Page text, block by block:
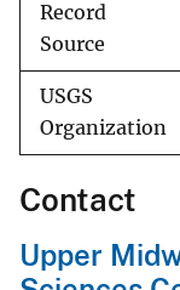
Record
Source
USGS
Organization
Contact
Upper